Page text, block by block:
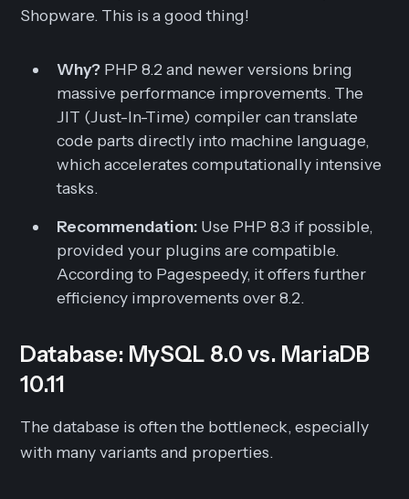
Shopware. This is a good thing!
Why? PHP 8.2 and newer versions bring
massive performance improvements. The
JIT (Just-In-Time) compiler can translate
code parts directly into machine language,
which accelerates computationally intensive
tasks.
Recommendation: Use PHP 8.3 if possible,
provided your plugins are compatible.
According to Pagespeedy, it offers further
efficiency improvements over 8.2.
Database: MySQL 8.0 vs. MariaDB
10.11
The database is often the bottleneck, especially
with many variants and properties.